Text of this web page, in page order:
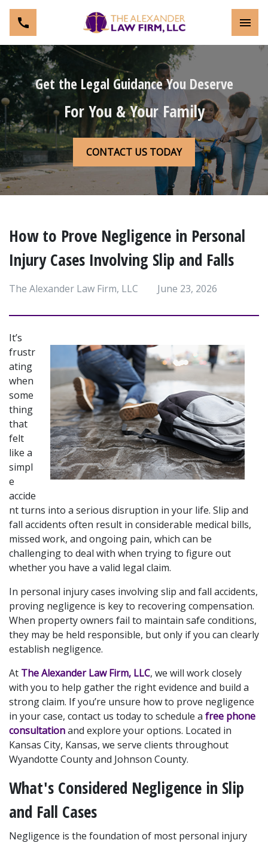
Get the Legal Guidance You Deserve
For You & Your Family
CONTACT US TODAY
How to Prove Negligence in Personal
Injury Cases Involving Slip and Falls
The Alexander Law Firm, LLC June 23, 2026
It’s
frustr
ating
when
some
thing
that
felt
like a
simpl
e
accide
nt turns into a serious disruption in your life. Slip and
fall accidents often result in considerable medical bills,
missed work, and ongoing pain, which can be
challenging to deal with when trying to figure out
whether you have a valid legal claim.
In personal injury cases involving slip and fall accidents,
proving negligence is key to recovering compensation.
When property owners fail to maintain safe conditions,
they may be held responsible, but only if you can clearly
establish negligence.
At The Alexander Law Firm, LLC, we will work closely
with you to help gather the right evidence and build a
strong claim. If you’re unsure how to prove negligence
in your case, contact us today to schedule a free phone
consultation and explore your options. Located in
Kansas City, Kansas, we serve clients throughout
Wyandotte County and Johnson County.
What's Considered Negligence in Slip
and Fall Cases
Negligence is the foundation of most personal injury